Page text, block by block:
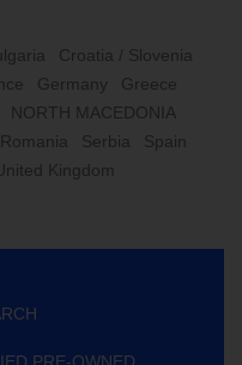
Croatia / Slovenia
Germany
Greece
NORTH MACEDONIA
Romania Serbia
Spain
Kingdom